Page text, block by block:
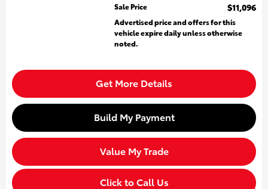
Sale Price
$11,096
Advertised price and offers for this
vehicle expire daily unless otherwise
noted.
Get More Details
Build My Payment
Value My Trade
Click to Call Us